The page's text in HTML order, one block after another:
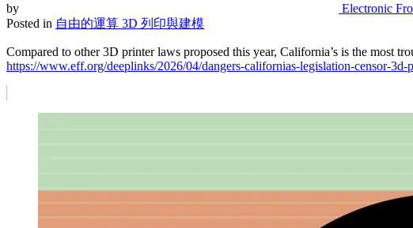
by Electronic
Posted in 自由的運算 3D 列印與建模
Compared to other 3D printer laws proposed this year, California’s is the most
https://www.eff.org/deeplinks/2026/04/dangers-californias-legislation-censor-3d-